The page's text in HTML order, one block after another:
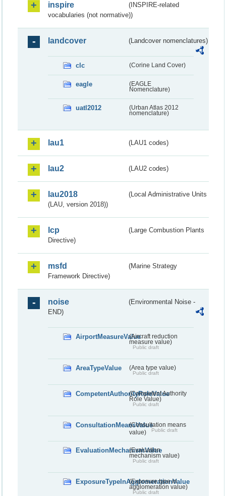
inspire
(INSPIRE-related
vocabularies (not normative))
landcover (Landcover nomenclatures)
clc (Corine Land Cover)
eagle
(EAGLE
Nomenclature)
uatl2012
(Urban Atlas 2012
nomenclature)
lau1 (LAU1 codes)
lau2 (LAU2 codes)
lau2018
(Local Administrative Units
(LAU, version 2018))
lcp
(Large Combustion Plants
Directive)
msfd
(Marine Strategy
Framework Directive)
noise
(Environmental Noise -
END)
AirportMeasureValue(Aircraft reduction
measure value)
Public draft
AreaTypeValue (Area type value)
Public draft
CompetentAuthorityRoleValue
(Competent Authority
Role Value)
Public draft
ConsultationMeansValue(Consultation means
value)
Public draft
EvaluationMechanismValue
(Evaluation
mechanism value)
Public draft
ExposureTypeInAgglomerationValue
(Exposure type in
agglomeration value)
Public draft